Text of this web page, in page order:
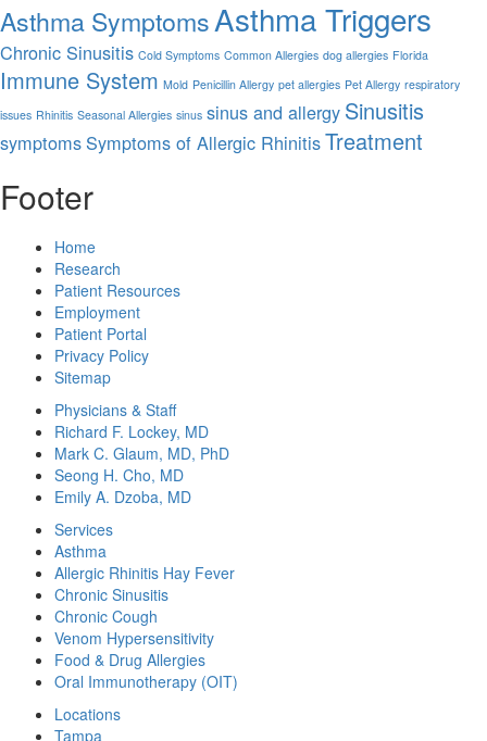
Asthma SymptomsAsthma Triggers
Chronic Sinusitis Cold Symptoms Common Allergies dog allergies Florida
Immune System Mold Penicillin Allergy pet allergies Pet Allergy respiratory
issues Rhinitis Seasonal Allergies sinus sinus and allergy Sinusitis
symptomsSymptoms of Allergic RhinitisTreatment
Footer
Home
Research
Patient Resources
Employment
Patient Portal
Privacy Policy
Sitemap
Physicians & Staff
Richard F. Lockey, MD
Mark C. Glaum, MD, PhD
Seong H. Cho, MD
Emily A. Dzoba, MD
Services
Asthma
Allergic Rhinitis Hay Fever
Chronic Sinusitis
Chronic Cough
Venom Hypersensitivity
Food & Drug Allergies
Oral Immunotherapy (OIT)
Locations
Tampa